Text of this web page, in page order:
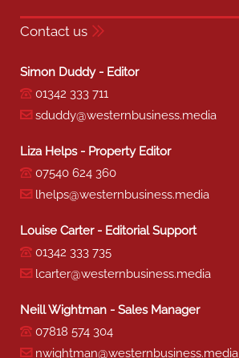
Contact us
Simon Duddy - Editor
01342 333 711
sduddy@westernbusiness.media
Liza Helps - Property Editor
07540 624 360
lhelps@westernbusiness.media
Louise Carter - Editorial Support
01342 333 735
lcarter@westernbusiness.media
Neill Wightman - Sales Manager
07818 574 304
nwightman@westernbusiness.media